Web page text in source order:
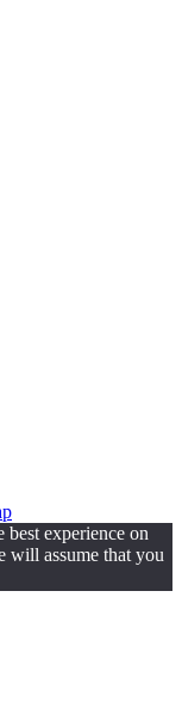
best experience on
will assume that you